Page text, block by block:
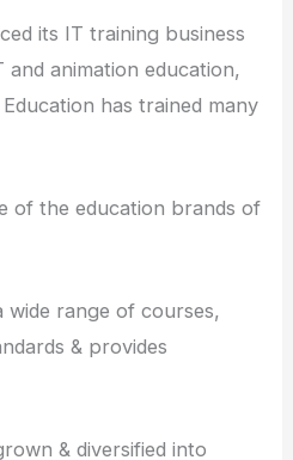
its IT training business
animation education,
has trained many
of the education brands of
wide range of courses,
& provides
& diversified into